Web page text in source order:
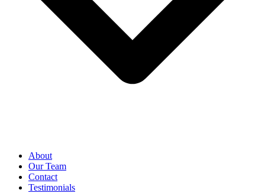
About
Our Team
Contact
Testimonials